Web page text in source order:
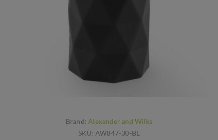
Brand: Alexander and Wilks
SKU: AW847-30-BL